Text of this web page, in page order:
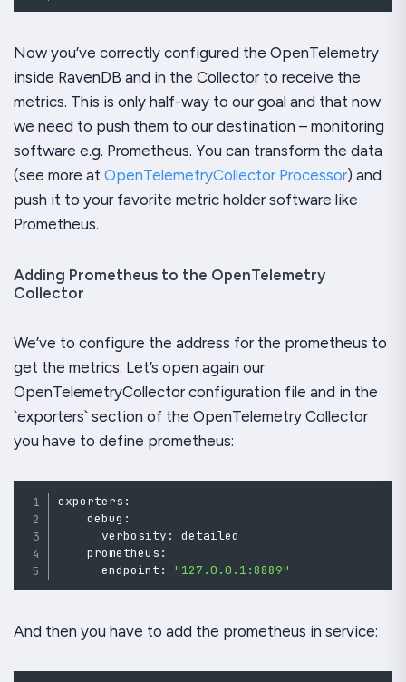
Now you’ve correctly configured the OpenTelemetry
inside RavenDB and in the Collector to receive the
metrics. This is only half-way to our goal and that now
we need to push them to our destination – monitoring
software e.g. Prometheus. You can transform the data
(see more at OpenTelemetryCollector Processor) and
push it to your favorite metric holder software like
Prometheus.
Adding Prometheus to the OpenTelemetry
Collector
We’ve to configure the address for the prometheus to
get the metrics. Let’s open again our
OpenTelemetryCollector configuration file and in the
`exporters` section of the OpenTelemetry Collector
you have to define prometheus:
exporters :
    debug
:
      verbosity
:
detailed
    prometheus
:
      endpoint
: "127.0.0.1:8889"
And then you have to add the prometheus in service: